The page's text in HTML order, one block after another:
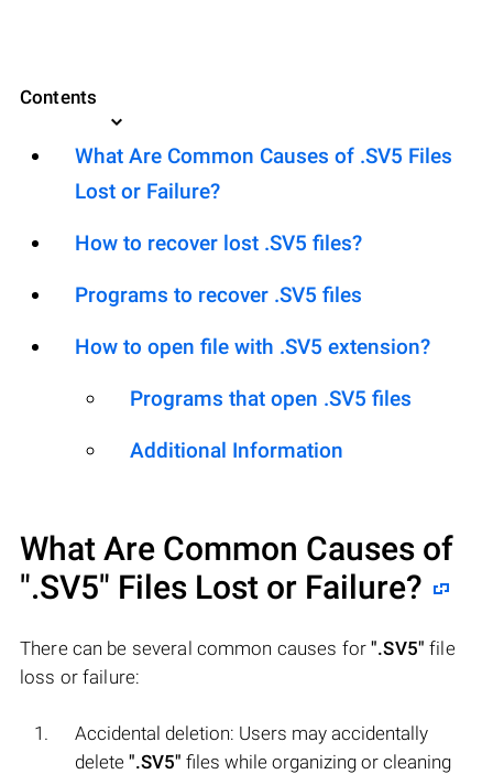
Contents
What Are Common Causes of .SV5 Files
Lost or Failure?
How to recover lost .SV5 files?
Programs to recover .SV5 files
How to open file with .SV5 extension?
Programs that open .SV5 files
Additional Information
What Are Common Causes of
".SV5" Files Lost or Failure?
There can be several common causes for".SV5" file
loss or failure:
Accidental deletion: Users may accidentally
delete ".SV5" files while organizing or cleaning